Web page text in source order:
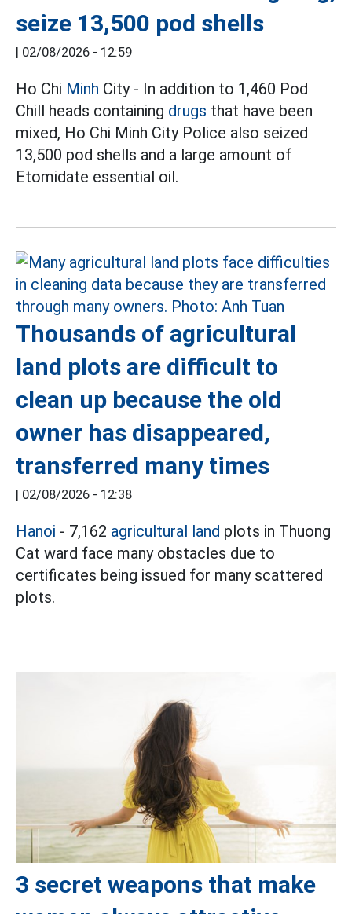
seize 13,500 pod shells
| 02/08/2026 - 12:59
Ho Chi Minh City - In addition to 1,460 Pod
Chill heads containing drugs that have been
mixed, Ho Chi Minh City Police also seized
13,500 pod shells and a large amount of
Etomidate essential oil.
Thousands of agricultural
land plots are difficult to
clean up because the old
owner has disappeared,
transferred many times
| 02/08/2026 - 12:38
Hanoi - 7,162 agricultural land plots in Thuong
Cat ward face many obstacles due to
certificates being issued for many scattered
plots.
3 secret weapons that make